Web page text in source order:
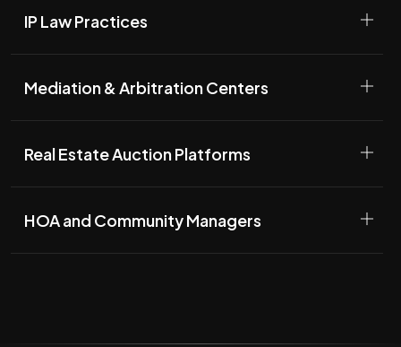
IP Law Practices
Mediation & Arbitration Centers
Real Estate Auction Platforms
HOA and Community Managers